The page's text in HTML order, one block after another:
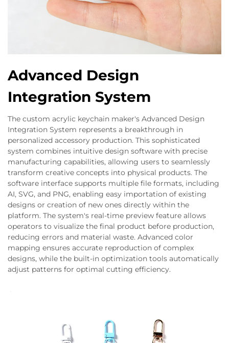
Advanced Design
Integration System
The custom acrylic keychain maker's Advanced Design
Integration System represents a breakthrough in
personalized accessory production. This sophisticated
system combines intuitive design software with precise
manufacturing capabilities, allowing users to seamlessly
transform creative concepts into physical products. The
software interface supports multiple file formats, including
AI, SVG, and PNG, enabling easy importation of existing
designs or creation of new ones directly within the
platform. The system's real-time preview feature allows
operators to visualize the final product before production,
reducing errors and material waste. Advanced color
mapping ensures accurate reproduction of complex
designs, while the built-in optimization tools automatically
adjust patterns for optimal cutting efficiency.